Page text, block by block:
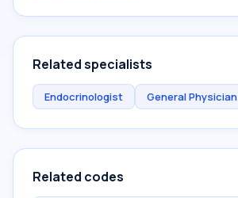
Related specialists
Endocrinologist General Physician
Related codes